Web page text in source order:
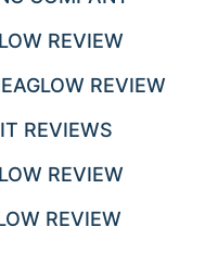
REVIEW
REVIEW
REVIEWS
REVIEW
REVIEW